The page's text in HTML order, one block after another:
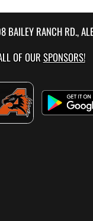
BAILEY RANCH RD.,
OF OURSPONSORS!